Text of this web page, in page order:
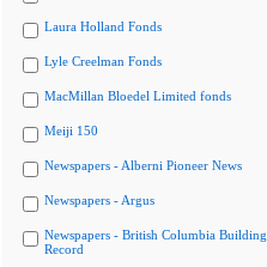
Laura Holland Fonds
Lyle Creelman Fonds
MacMillan Bloedel Limited fonds
Meiji 150
Newspapers - Alberni Pioneer News
Newspapers - Argus
Newspapers - British Columbia Building
Record